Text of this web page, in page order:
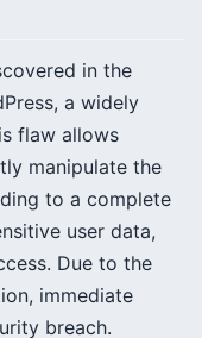
in the
a widely
flaw allows
manipulate the
to a complete
user data,
Due to the
immediate
breach.